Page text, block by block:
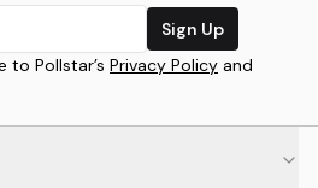
Sign Up
to Pollstar’s Privacy Policy and